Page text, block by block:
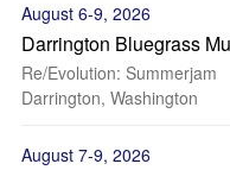
August 6-9, 2026
Darrington Bluegrass
Re/Evolution: Summerjam
Darrington, Washington
August 7-9, 2026